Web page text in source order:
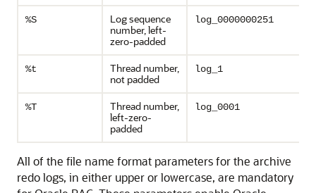
%S
Log sequence
number, left-
zero-padded
log_0000000251
%t
Thread number,
not padded
log_1
%T
Thread number,
left-zero-
padded
log_0001
All of the file name format parameters for the archive
redo logs, in either upper or lowercase, are mandatory